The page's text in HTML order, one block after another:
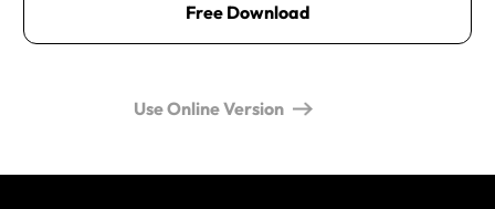
Free Download
Use Online Version